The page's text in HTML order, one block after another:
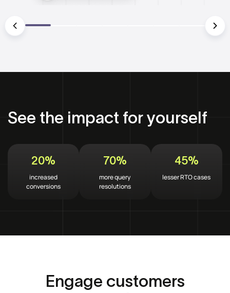
See the impact for yourself
20%
increased
conversions
70%
more query
resolutions
45%
lesser RTO cases
Engage customers